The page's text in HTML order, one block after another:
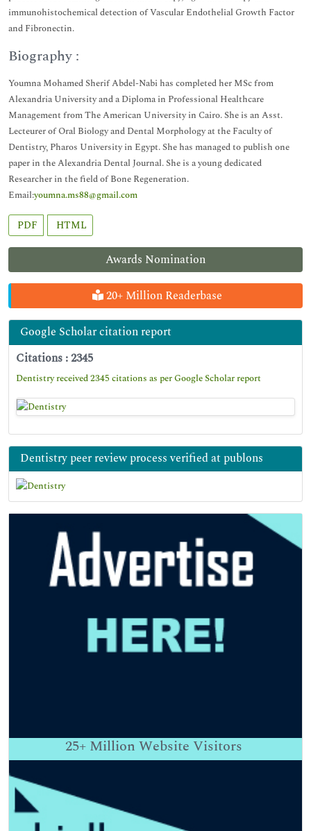
Awards Nomination
20+ Million Readerbase
Google Scholar citation report
Citations : 2345
Dentistry received 2345 citations as per Google Scholar report
Dentistry peer review process verified at publons
25+ Million Website Visitors
immunohistochemical detection of Vascular Endothelial Growth Factor
and Fibronectin.
Biography :
Youmna Mohamed Sherif Abdel-Nabi has completed her MSc from
Alexandria University and a Diploma in Professional Healthcare
Management from The American University in Cairo. She is an Asst.
Lecteurer of Oral Biology and Dental Morphology at the Faculty of
Dentistry, Pharos University in Egypt. She has managed to publish one
paper in the Alexandria Dental Journal. She is a young dedicated
Researcher in the field of Bone Regeneration.
Email:youmna.ms88@gmail.com
PDF HTML